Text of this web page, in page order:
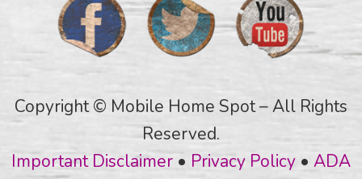
Copyright © Mobile Home Spot – All Rights
Reserved.
Important Disclaimer • Privacy Policy • ADA